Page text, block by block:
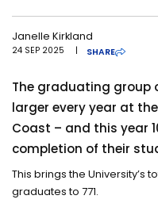
Janelle Kirkland
24 SEP 2025 | SHARE
The graduating group
larger every year at
Coast – and this year
completion of their
This brings the University’s
graduates to 771.